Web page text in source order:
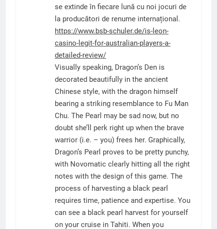
se extinde în fiecare lună cu noi jocuri de
la producători de renume internațional.
https://www.bsb-schuler.de/is-leon-
casino-legit-for-australian-players-a-
detailed-review/
Visually speaking, Dragon’s Den is
decorated beautifully in the ancient
Chinese style, with the dragon himself
bearing a striking resemblance to Fu Man
Chu. The Pearl may be sad now, but no
doubt she’ll perk right up when the brave
warrior (i.e. – you) frees her. Graphically,
Dragon’s Pearl proves to be pretty punchy,
with Novomatic clearly hitting all the right
notes with the design of this game. The
process of harvesting a black pearl
requires time, patience and expertise. You
can see a black pearl harvest for yourself
on your cruise in Tahiti. When you